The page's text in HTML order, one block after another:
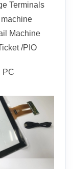
Terminals
Machine
/PIO
PC